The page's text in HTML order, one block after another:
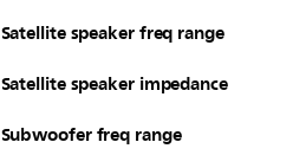
Satellite speaker freq range
Satellite speaker impedance
Subwoofer freq range